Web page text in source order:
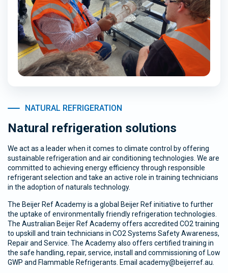
NATURAL REFRIGERATION
Natural refrigeration solutions
We act as a leader when it comes to climate control by offering
sustainable refrigeration and air conditioning technologies. We are
committed to achieving energy efficiency through responsible
refrigerant selection and take an active role in training technicians
in the adoption of naturals technology.
The Beijer Ref Academy is a global Beijer Ref initiative to further
the uptake of environmentally friendly refrigeration technologies.
The Australian Beijer Ref Academy offers accredited CO2 training
to upskill and train technicians in CO2 Systems Safety Awareness,
Repair and Service. The Academy also offers certified training in
the safe handling, repair, service, install and commissioning of Low
GWP and Flammable Refrigerants. Email academy@beijerref.au.